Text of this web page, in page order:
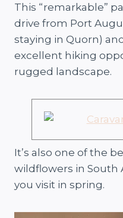
This “remarkable”
drive from Port
staying in Quorn)
excellent hiking
rugged landscape.
It’s also one of the
wildflowers in South
you visit in spring.